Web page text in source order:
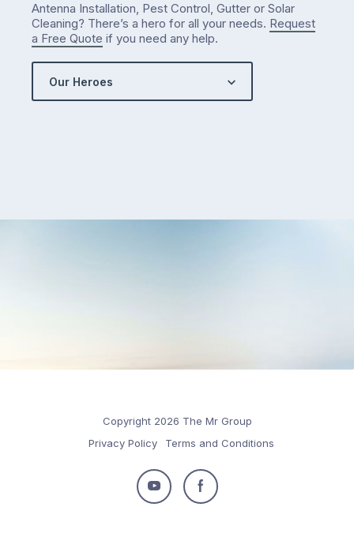
Antenna Installation, Pest Control, Gutter or Solar
Cleaning? There’s a hero for all your needs. Request
a Free Quote if you need any help.
Our Heroes
Copyright 2026 The Mr Group
Privacy Policy
Terms and Conditions
Follow
Follow